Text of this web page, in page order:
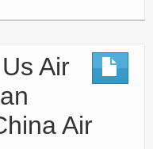
Air
Air